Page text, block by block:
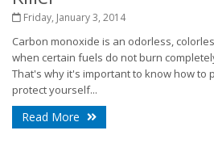
Friday, January 3, 2014
Carbon monoxide is an odorless,
when certain fuels do not burn
That's why it's important to know how to
protect yourself...
Read More